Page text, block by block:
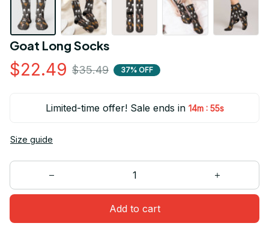
Goat Long Socks
$22.49 $35.49 37% OFF
Limited-time offer! Sale ends in 14m : 54s
Size guide
Add to cart